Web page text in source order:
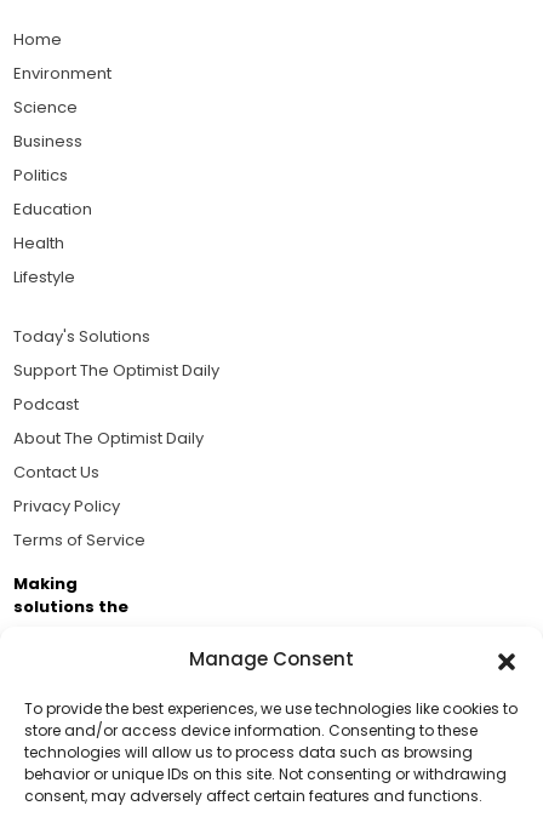
Manage Consent
To provide the best experiences, we use technologies like cookies to
store and/or access device information. Consenting to these
technologies will allow us to process data such as browsing
behavior or unique IDs on this site. Not consenting or withdrawing
consent, may adversely affect certain features and functions.
Support Us!
Thanks for being one of our top readers. Your
Home
Environment
Science
Business
Politics
Education
Health
Lifestyle
Today's Solutions
Support The Optimist Daily
Podcast
About The Optimist Daily
Contact Us
Privacy Policy
Terms of Service
Making
solutions the
Brought to you by the ongoing support of The World
Business Academy and thousands of readers
passionate about improving our world.